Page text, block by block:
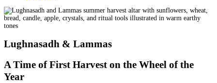
Lughnasadh & Lammas
A Time of First Harvest on the Wheel of the
Year